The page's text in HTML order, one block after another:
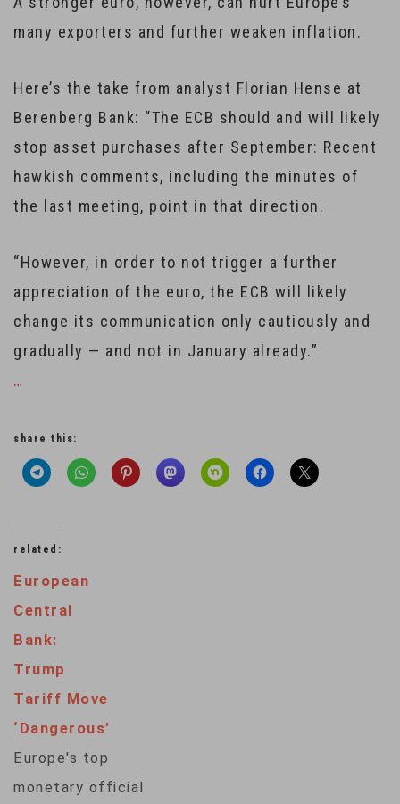
many exporters and further weaken inflation.
Here’s the take from analyst Florian Hense at
Berenberg Bank: “The ECB should and will likely
stop asset purchases after September: Recent
hawkish comments, including the minutes of
the last meeting, point in that direction.
“However, in order to not trigger a further
appreciation of the euro, the ECB will likely
change its communication only cautiously and
gradually — and not in January already.”
…
share this:
related:
European
Central
Bank:
Trump
Tariff Move
‘Dangerous’
Europe's top
monetary official